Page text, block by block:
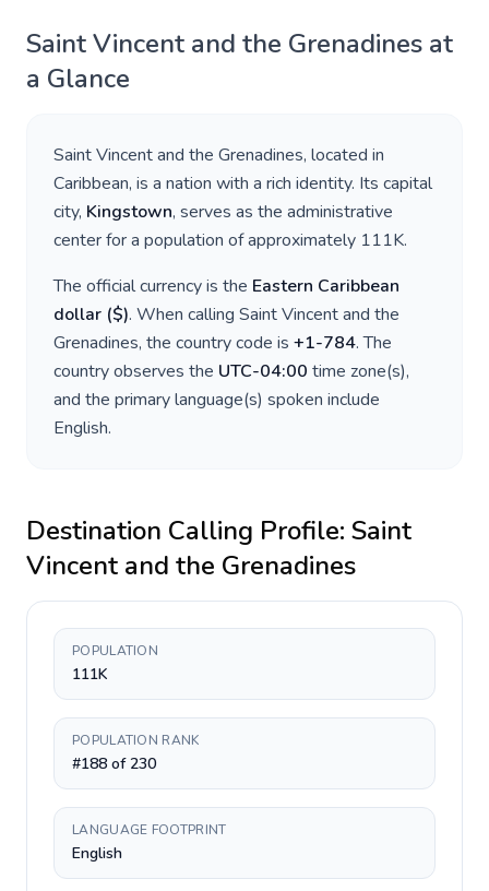
Saint Vincent and the Grenadines at
a Glance
Saint Vincent and the Grenadines, located in
Caribbean, is a nation with a rich identity. Its capital
city, Kingstown, serves as the administrative
center for a population of approximately 111K.
The official currency is the Eastern Caribbean
dollar ($). When calling Saint Vincent and the
Grenadines, the country code is +1-784. The
country observes the UTC-04:00 time zone(s),
and the primary language(s) spoken include
English.
Destination Calling Profile: Saint
Vincent and the Grenadines
POPULATION
111K
POPULATION RANK
#188 of 230
LANGUAGE FOOTPRINT
English